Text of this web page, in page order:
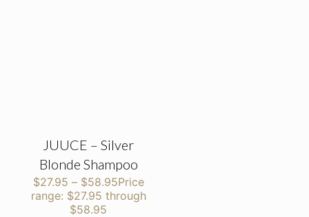
JUUCE – Silver
Blonde Shampoo
$27.95 – $58.95Price
range: $27.95 through
$58.95